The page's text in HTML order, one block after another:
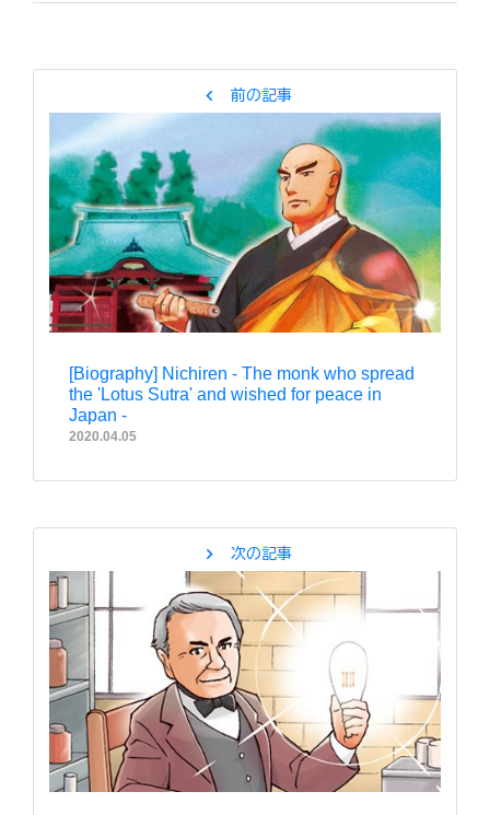
chevron_left 前の記事
[Biography] Nichiren - The monk who spread
the 'Lotus Sutra' and wished for peace in
Japan -
2020.04.05
chevron_right 次の記事